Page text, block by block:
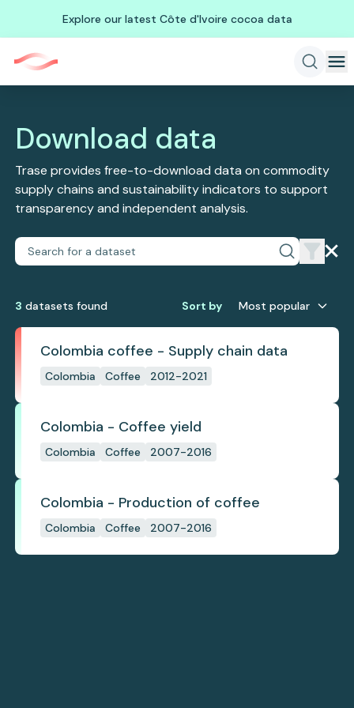
Explore our latest Côte d'Ivoire cocoa data
Download data
Trase provides free-to-download data on commodity
supply chains and sustainability indicators to support
transparency and independent analysis.
3 datasets found Sort by Most popular
Colombia coffee - Supply chain data
Colombia Coffee 2012-2021
Colombia - Coffee yield
Colombia Coffee 2007-2016
Colombia - Production of coffee
Colombia Coffee 2007-2016